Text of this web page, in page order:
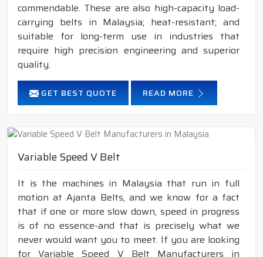
commendable. These are also high-capacity load-
carrying belts in Malaysia; heat-resistant; and
suitable for long-term use in industries that
require high precision engineering and superior
quality.
GET BEST QUOTE READ MORE
Variable Speed V Belt
It is the machines in Malaysia that run in full
motion at Ajanta Belts, and we know for a fact
that if one or more slow down, speed in progress
is of no essence-and that is precisely what we
never would want you to meet. If you are looking
for Variable Speed V Belt Manufacturers in